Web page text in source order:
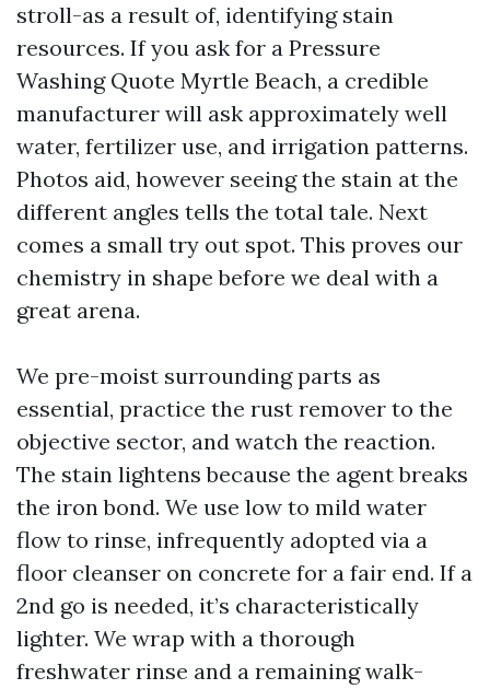
stroll-as a result of, identifying stain
resources. If you ask for a Pressure
Washing Quote Myrtle Beach, a credible
manufacturer will ask approximately well
water, fertilizer use, and irrigation patterns.
Photos aid, however seeing the stain at the
different angles tells the total tale. Next
comes a small try out spot. This proves our
chemistry in shape before we deal with a
great arena.
We pre-moist surrounding parts as
essential, practice the rust remover to the
objective sector, and watch the reaction.
The stain lightens because the agent breaks
the iron bond. We use low to mild water
flow to rinse, infrequently adopted via a
floor cleanser on concrete for a fair end. If a
2nd go is needed, it’s characteristically
lighter. We wrap with a thorough
freshwater rinse and a remaining walk-